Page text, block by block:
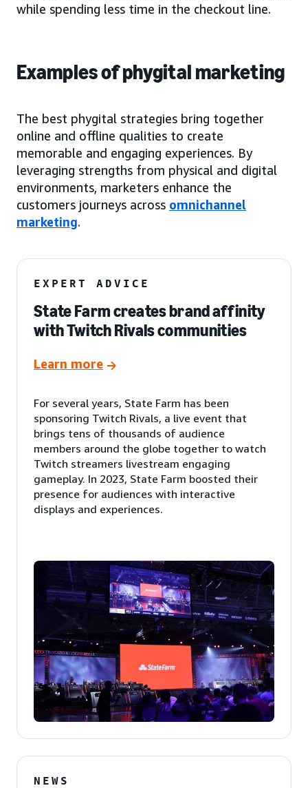
while spending less time in the checkout line.
Examples of phygital marketing
The best phygital strategies bring together
online and offline qualities to create
memorable and engaging experiences. By
leveraging strengths from physical and digital
environments, marketers enhance the
customers journeys across omnichannel
marketing.
EXPERT ADVICE
State Farm creates brand affinity
with Twitch Rivals communities
Learn more
For several years, State Farm has been
sponsoring Twitch Rivals, a live event that
brings tens of thousands of audience
members around the globe together to watch
Twitch streamers livestream engaging
gameplay. In 2023, State Farm boosted their
presence for audiences with interactive
displays and experiences.
NEWS